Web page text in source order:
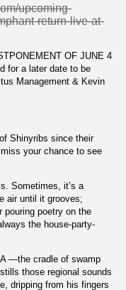
upcoming-
return-live-at-
OF JUNE 4
for a later date to be
Management & Kevin
Shinyribs since their
your chance to see
Sometimes, it’s a
air until it grooves;
pouring poetry on the
the house-party-
—the cradle of swamp
those regional sounds
dripping from his fingers